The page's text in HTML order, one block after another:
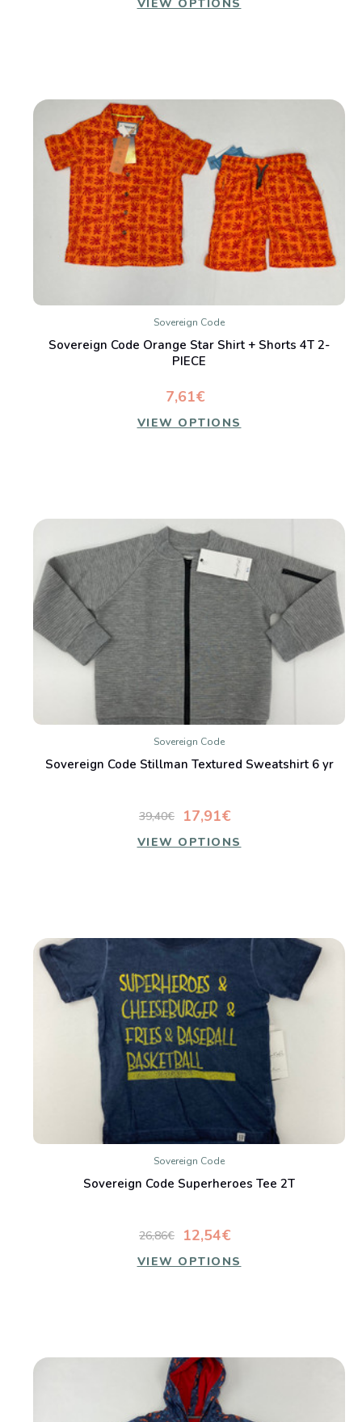
VIEW OPTIONS
Sovereign Code
Sovereign Code Orange Star Shirt + Shorts 4T 2-
PIECE
7,61€
VIEW OPTIONS
Sovereign Code
Sovereign Code Stillman Textured Sweatshirt 6 yr
17,91€
39,40€
VIEW OPTIONS
Sovereign Code
Sovereign Code Superheroes Tee 2T
12,54€
26,86€
VIEW OPTIONS